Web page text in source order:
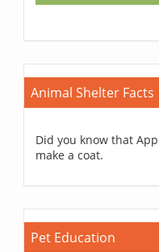
Animal Shelter Facts
Did you know that
make a coat.
Pet Education